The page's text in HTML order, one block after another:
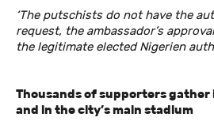
‘The putschists do not have the
request, the ambassador’s
the legitimate elected Nigerien
Thousands of supporters
and in the city’s main stadium